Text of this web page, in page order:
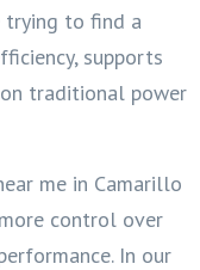
trying to find a
supports
traditional power
me in Camarillo
control over
In our